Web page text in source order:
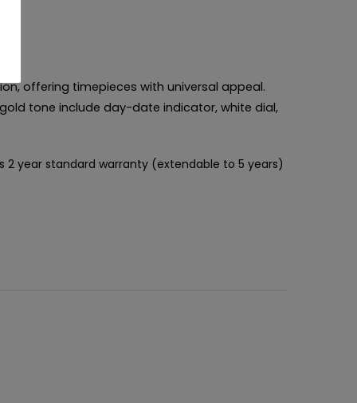
offering timepieces with universal appeal.
tone include day-date indicator, white dial,
year standard warranty (extendable to 5 years)